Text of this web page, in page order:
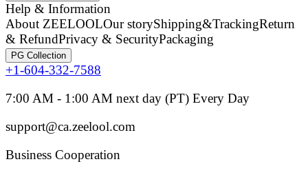
Help & Information
About ZEELOOLOur storyShipping&TrackingReturn
& RefundPrivacy & SecurityPackaging
PG Collection
+1-604-332-7588
7:00 AM - 1:00 AM next day (PT) Every Day
support@ca.zeelool.com
Business Cooperation